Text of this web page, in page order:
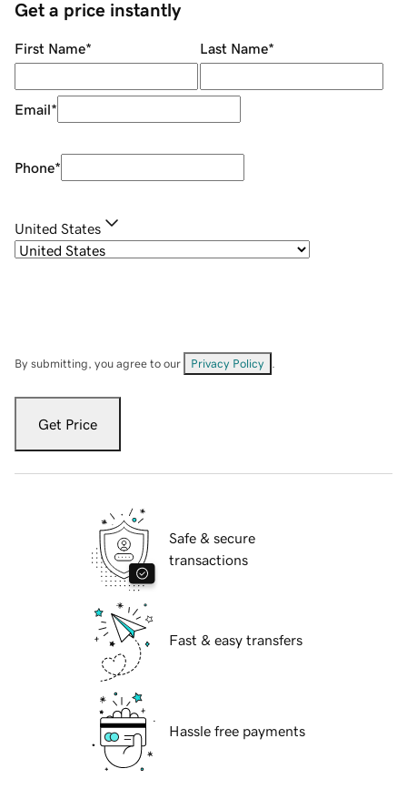
Get a price instantly
First Name* Last Name*
Email*
Phone*
United States
By submitting, you agree to our Privacy Policy
Get Price
Safe & secure
transactions
Fast & easy transfers
Hassle free payments